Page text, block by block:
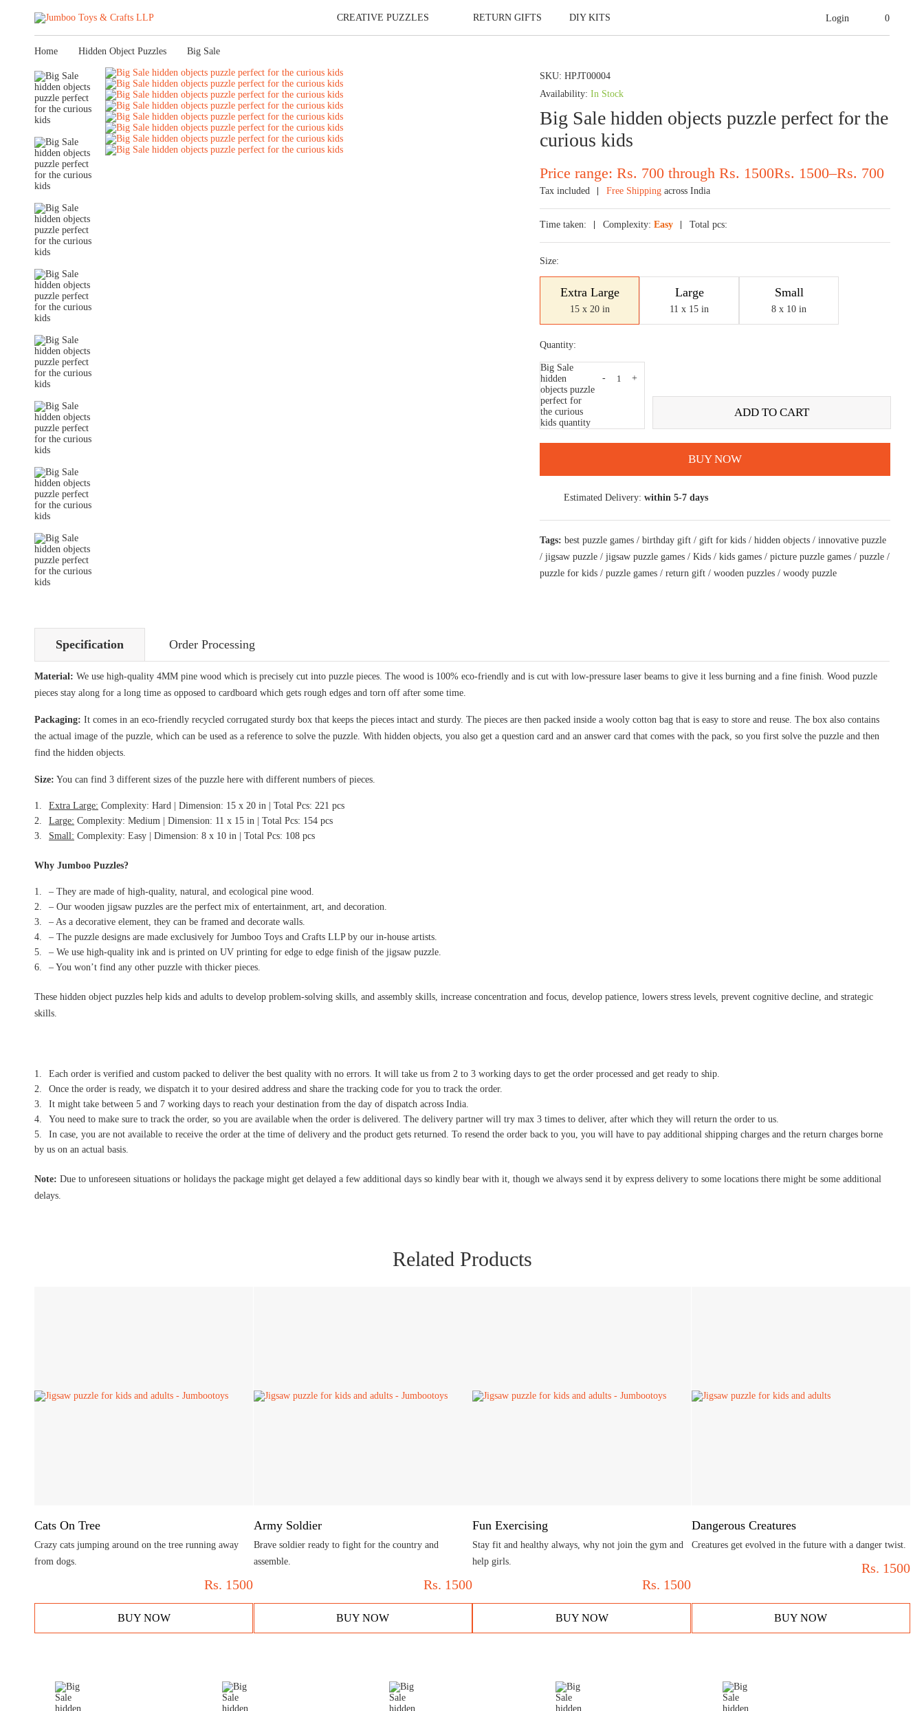
CREATIVE PUZZLES RETURN GIFTS DIY KITS Login 0
Home Hidden Object Puzzles Big Sale
SKU:HPJT00004
Availability:In Stock
Big Sale hidden objects puzzle perfect for the
curious kids
Rs. 700
–
Rs. 1500
Price range: Rs. 700 through Rs. 1500
Tax included Free Shipping across India
Time taken: Complexity:Easy Total pcs:
Size:
Extra Large
15 x 20 in
Large
11 x 15 in
Small
8 x 10 in
Quantity:
Big Sale
hidden
objects puzzle
perfect for
the curious
kids quantity
ADD TO CART
BUY NOW
Estimated Delivery:within 5-7 days
Tags: best puzzle games /birthday gift /gift for kids /hidden objects /innovative puzzle
/jigsaw puzzle /jigsaw puzzle games /Kids /kids games /picture puzzle games /puzzle /
puzzle for kids /puzzle games /return gift /wooden puzzles /woody puzzle
Specification Order Processing
Material: We use high-quality 4MM pine wood which is precisely cut into puzzle pieces. The wood is 100% eco-friendly and is cut with low-pressure laser beams to give it less burning and a fine finish. Wood puzzle
pieces stay along for a long time as opposed to cardboard which gets rough edges and torn off after some time.
Packaging: It comes in an eco-friendly recycled corrugated sturdy box that keeps the pieces intact and sturdy. The pieces are then packed inside a wooly cotton bag that is easy to store and reuse. The box also contains
the actual image of the puzzle, which can be used as a reference to solve the puzzle. With hidden objects, you also get a question card and an answer card that comes with the pack, so you first solve the puzzle and then
find the hidden objects.
Size: You can find 3 different sizes of the puzzle here with different numbers of pieces.
Extra Large: Complexity: Hard | Dimension: 15 x 20 in | Total Pcs: 221 pcs
Large: Complexity: Medium | Dimension: 11 x 15 in | Total Pcs: 154 pcs
Small: Complexity: Easy | Dimension: 8 x 10 in | Total Pcs: 108 pcs
Why Jumboo Puzzles?
– They are made of high-quality, natural, and ecological pine wood.
– Our wooden jigsaw puzzles are the perfect mix of entertainment, art, and decoration.
– As a decorative element, they can be framed and decorate walls.
– The puzzle designs are made exclusively for Jumboo Toys and Crafts LLP by our in-house artists.
– We use high-quality ink and is printed on UV printing for edge to edge finish of the jigsaw puzzle.
– You won’t find any other puzzle with thicker pieces.
These hidden object puzzles help kids and adults to develop problem-solving skills, and assembly skills, increase concentration and focus, develop patience, lowers stress levels, prevent cognitive decline, and strategic
skills.
Each order is verified and custom packed to deliver the best quality with no errors. It will take us from 2 to 3 working days to get the order processed and get ready to ship.
Once the order is ready, we dispatch it to your desired address and share the tracking code for you to track the order.
It might take between 5 and 7 working days to reach your destination from the day of dispatch across India.
You need to make sure to track the order, so you are available when the order is delivered. The delivery partner will try max 3 times to deliver, after which they will return the order to us.
In case, you are not available to receive the order at the time of delivery and the product gets returned. To resend the order back to you, you will have to pay additional shipping charges and the return charges borne
by us on an actual basis.
Note: Due to unforeseen situations or holidays the package might get delayed a few additional days so kindly bear with it, though we always send it by express delivery to some locations there might be some additional
delays.
Related Products
Cats On Tree
Crazy cats jumping around on the tree running away
from dogs.
Rs. 1500
BUY NOW
Army Soldier
Brave soldier ready to fight for the country and
assemble.
Rs. 1500
BUY NOW
Fun Exercising
Stay fit and healthy always, why not join the gym and
help girls.
Rs. 1500
BUY NOW
Dangerous Creatures
Creatures get evolved in the future with a danger twist.
Rs. 1500
BUY NOW